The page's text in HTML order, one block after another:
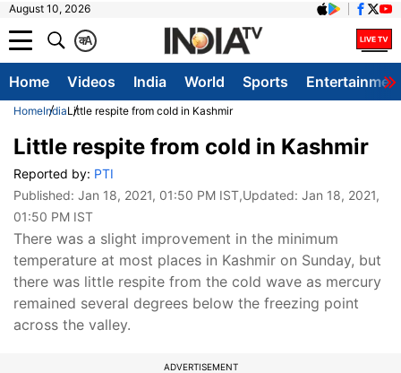
August 10, 2026
A
क
Home Videos India World Sports
HomeIndiaLittle respite from cold in Kashmir
Little respite from cold in Kashmir
Reported by: PTI
Published: Jan 18, 2021, 01:50 PM IST,Updated: Jan 18, 2021,
01:50 PM IST
There was a slight improvement in the minimum
temperature at most places in Kashmir on Sunday, but
there was little respite from the cold wave as mercury
remained several degrees below the freezing point
across the valley.
ADVERTISEMENT